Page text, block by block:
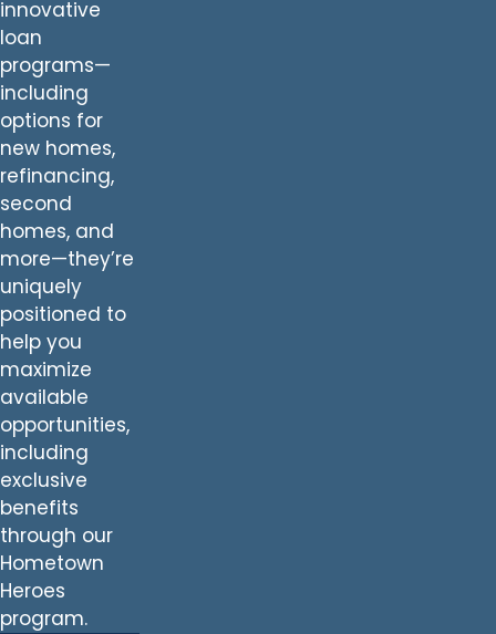
innovative
loan
programs—
including
options for
new homes,
refinancing,
second
homes, and
more—they’re
uniquely
positioned to
help you
maximize
available
opportunities,
including
exclusive
benefits
through our
Hometown
Heroes
program.